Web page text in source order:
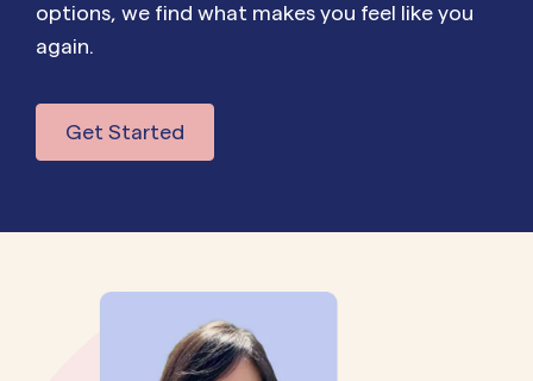
options, we find what makes you feel like you
again.
Get Started